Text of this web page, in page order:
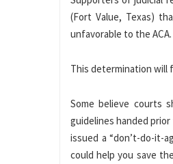
(Fort Value, Texas)
unfavorable to the ACA.
This determination will
Some believe courts
guidelines handed
issued a “don’t-do-it-
could help you save